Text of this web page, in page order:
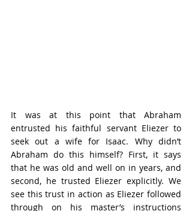
It was at this point that Abraham
entrusted his faithful servant Eliezer to
seek out a wife for Isaac. Why didn’t
Abraham do this himself? First, it says
that he was old and well on in years, and
second, he trusted Eliezer explicitly. We
see this trust in action as Eliezer followed
through on his master’s instructions